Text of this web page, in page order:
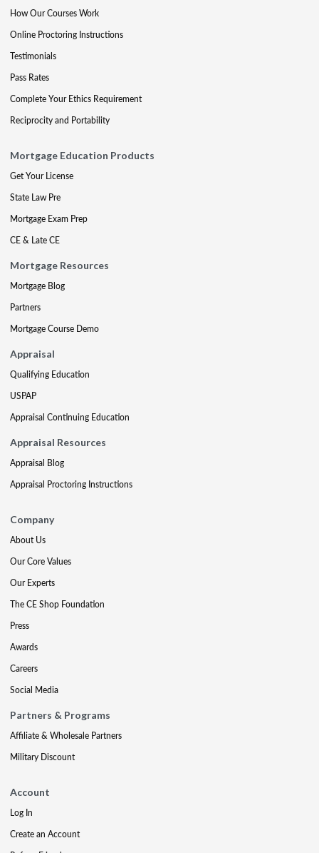
How Our Courses Work
Online Proctoring Instructions
Testimonials
Pass Rates
Complete Your Ethics Requirement
Reciprocity and Portability
Mortgage Education Products
Get Your License
State Law Pre
Mortgage Exam Prep
CE & Late CE
Mortgage Resources
Mortgage Blog
Partners
Mortgage Course Demo
Appraisal
Qualifying Education
USPAP
Appraisal Continuing Education
Appraisal Resources
Appraisal Blog
Appraisal Proctoring Instructions
Company
About Us
Our Core Values
Our Experts
The CE Shop Foundation
Press
Awards
Careers
Social Media
Partners & Programs
Affiliate & Wholesale Partners
Military Discount
Account
Log In
Create an Account